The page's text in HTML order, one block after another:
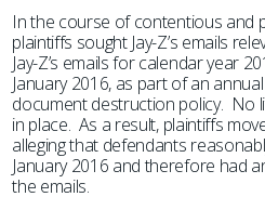
In the course of contentious and
plaintiffs sought Jay-Z’s emails
Jay-Z’s emails for calendar year
January 2016, as part of an
document destruction policy. No
in place. As a result, plaintiffs
alleging that defendants
January 2016 and therefore had
the emails.